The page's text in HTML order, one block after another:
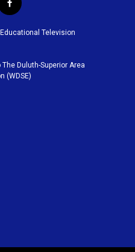
f
a
c
o
o
k
Television
Duluth-Superior Area
(WDSE)